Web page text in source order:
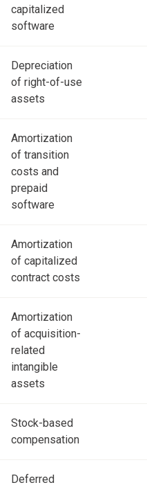
capitalized
software
Depreciation
of right-of-use
assets
Amortization
of transition
costs and
prepaid
software
Amortization
of capitalized
contract costs
Amortization
of acquisition-
related
intangible
assets
Stock-based
compensation
Deferred